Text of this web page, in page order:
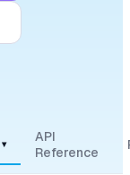
▾
API
Reference